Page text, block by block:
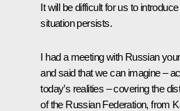
It will be difficult for us to
situation persists.
I had a meeting with Russian
and said that we can imagine –
today’s realities – covering the
of the Russian Federation, from